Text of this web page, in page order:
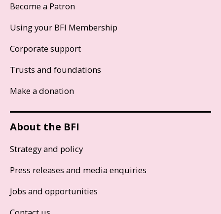
Become a Patron
Using your BFI Membership
Corporate support
Trusts and foundations
Make a donation
About the BFI
Strategy and policy
Press releases and media enquiries
Jobs and opportunities